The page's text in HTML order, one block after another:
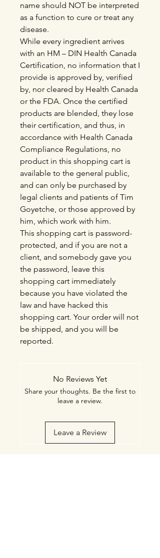
name should NOT be interpreted
as a function to cure or treat any
disease.
While every ingredient arrives
with an HM – DIN Health Canada
Certification, no information that I
provide is approved by, verified
by, nor cleared by Health Canada
or the FDA. Once the certified
products are blended, they lose
their certification, and thus, in
accordance with Health Canada
Compliance Regulations, no
product in this shopping cart is
available to the general public,
and can only be purchased by
legal clients and patients of Tim
Goyetche, or those approved by
him, which work with him.
This shopping cart is password-
protected, and if you are not a
client, and somebody gave you
the password, leave this
shopping cart immediately
because you have violated the
law and have hacked this
shopping cart. Your order will not
be shipped, and you will be
reported.
No Reviews Yet
Share your thoughts. Be the first to
leave a review.
Leave a Review